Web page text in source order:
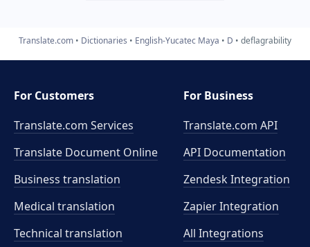
Translate.com Dictionaries English-Yucatec Maya D deflagrability
For Customers
Translate.com Services
Translate Document Online
Business translation
Medical translation
Technical translation
For Business
Translate.com API
API Documentation
Zendesk Integration
Zapier Integration
All Integrations